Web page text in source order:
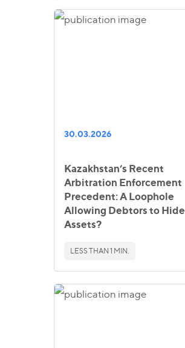
30.03.2026
Kazakhstan’s Recent
Arbitration Enforcement
Precedent: A Loophole
Allowing Debtors to Hide
Assets?
LESS THAN 1 MIN.